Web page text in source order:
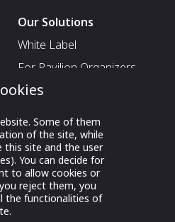
Our Solutions
White Label
For Pavilion Organizers
For Delegation Organizers
Event
For States
For Media Partners
Some of them
of the site, while
this site and the user
You can decide for
to allow cookies or
reject them, you
the functionalities of